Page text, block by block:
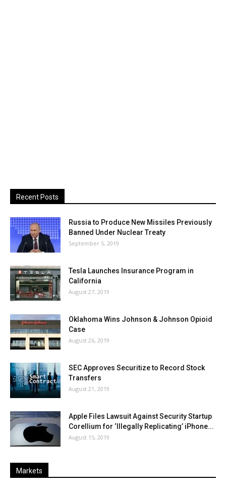
Recent Posts
Russia to Produce New Missiles Previously
Banned Under Nuclear Treaty
September 5, 2019
Tesla Launches Insurance Program in
California
August 27, 2019
Oklahoma Wins Johnson & Johnson Opioid
Case
August 26, 2019
SEC Approves Securitize to Record Stock
Transfers
August 21, 2019
Apple Files Lawsuit Against Security Startup
Corellium for ‘Illegally Replicating’ iPhone...
August 15, 2019
Markets